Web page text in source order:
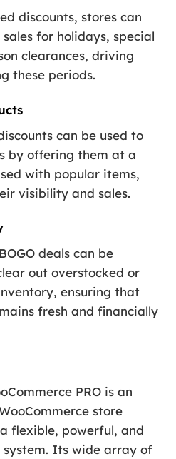
discounts, stores can
for holidays, special
clearances, driving
these periods.
can be used to
by offering them at a
with popular items,
visibility and sales.
deals can be
out overstocked or
ensuring that
fresh and financially
PRO is an
store
flexible, powerful, and
Its wide array of